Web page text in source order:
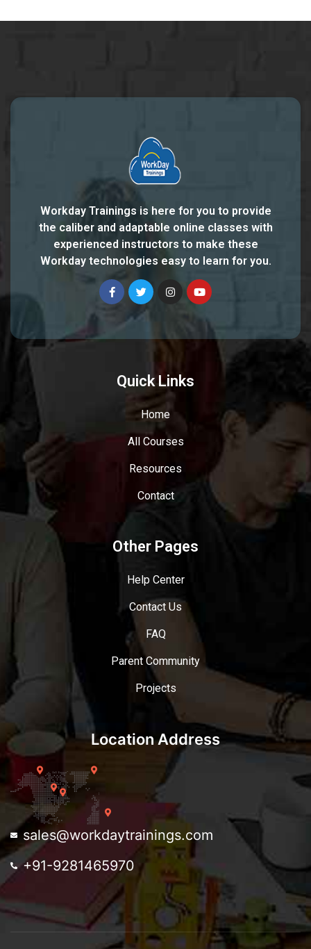
Workday Trainings is here for you to provide
the caliber and adaptable online classes with
experienced instructors to make these
Workday technologies easy to learn for you.
Quick Links
Home
All Courses
Resources
Contact
Other Pages
Help Center
Contact Us
FAQ
Parent Community
Projects
Location Address
sales@workdaytrainings.com
+91-9281465970